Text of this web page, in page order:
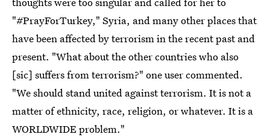
"#PrayForTurkey," Syria, and many other places that
have been affected by terrorism in the recent past and
present. "What about the other countries who also
[sic] suffers from terrorism?" one user commented.
"We should stand united against terrorism. It is not a
matter of ethnicity, race, religion, or whatever. It is a
WORLDWIDE problem."